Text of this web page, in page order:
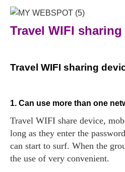
Travel WIFI
Travel WIFI sharing
1. Can use more than one
Travel WIFI share device, mobile phone or computer as
long as they enter the
can start to surf. When the
the use of very convenient.